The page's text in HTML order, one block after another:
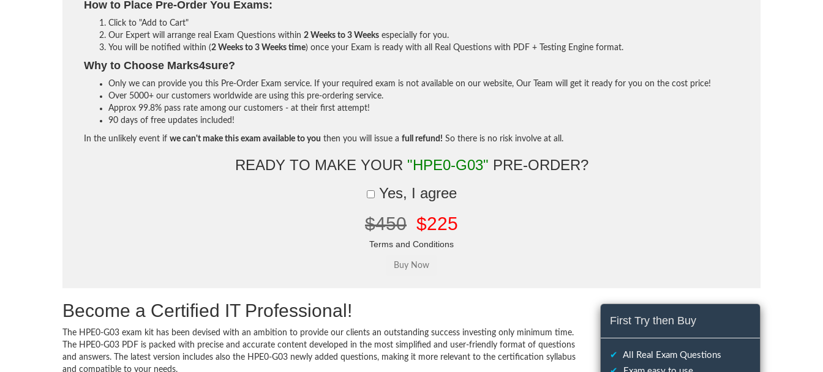
How to Place Pre-Order You Exams:
Click to "Add to Cart"
Our Expert will arrange real Exam Questions within 2 Weeks to 3 Weeks especially for you.
You will be notified within (2 Weeks to 3 Weeks time) once your Exam is ready with all Real Questions with PDF + Testing Engine format.
Why to Choose Marks4sure?
Only we can provide you this Pre-Order Exam service. If your required exam is not available on our website, Our Team will get it ready for you on the cost price!
Over 5000+ our customers worldwide are using this pre-ordering service.
Approx 99.8% pass rate among our customers - at their first attempt!
90 days of free updates included!
In the unlikely event if we can't make this exam available to you then you will issue a full refund! So there is no risk involve at all.
READY TO MAKE YOUR "HPE0-G03" PRE-ORDER?
Yes, I agree
$450 $225
Terms and Conditions
Become a Certified IT Professional!
The HPE0-G03 exam kit has been devised with an ambition to provide our clients an outstanding success investing only minimum time.
The HPE0-G03 PDF is packed with precise and accurate content developed in the most simplified and user-friendly format of questions
and answers. The latest version includes also the HPE0-G03 newly added questions, making it more relevant to the certification syllabus
and compatible to your needs.
First Try then Buy
✔
All Real Exam Questions